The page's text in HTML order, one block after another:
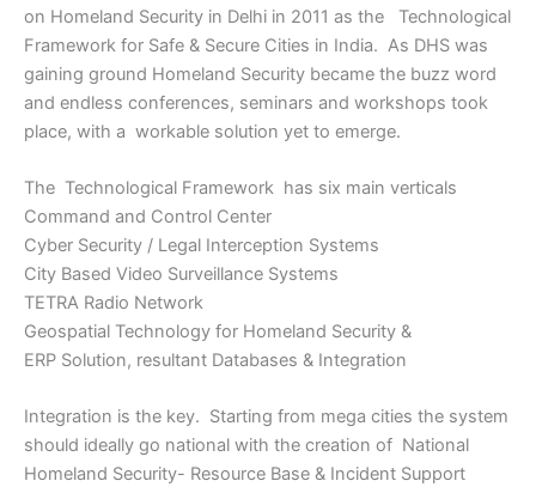
on Homeland Security in Delhi in 2011 as the Technological
Framework for Safe & Secure Cities in India. As DHS was
gaining ground Homeland Security became the buzz word
and endless conferences, seminars and workshops took
place, with a workable solution yet to emerge.
The Technological Framework has six main verticals
Command and Control Center
Cyber Security / Legal Interception Systems
City Based Video Surveillance Systems
TETRA Radio Network
Geospatial Technology for Homeland Security &
ERP Solution, resultant Databases & Integration
Integration is the key. Starting from mega cities the system
should ideally go national with the creation of National
Homeland Security- Resource Base & Incident Support